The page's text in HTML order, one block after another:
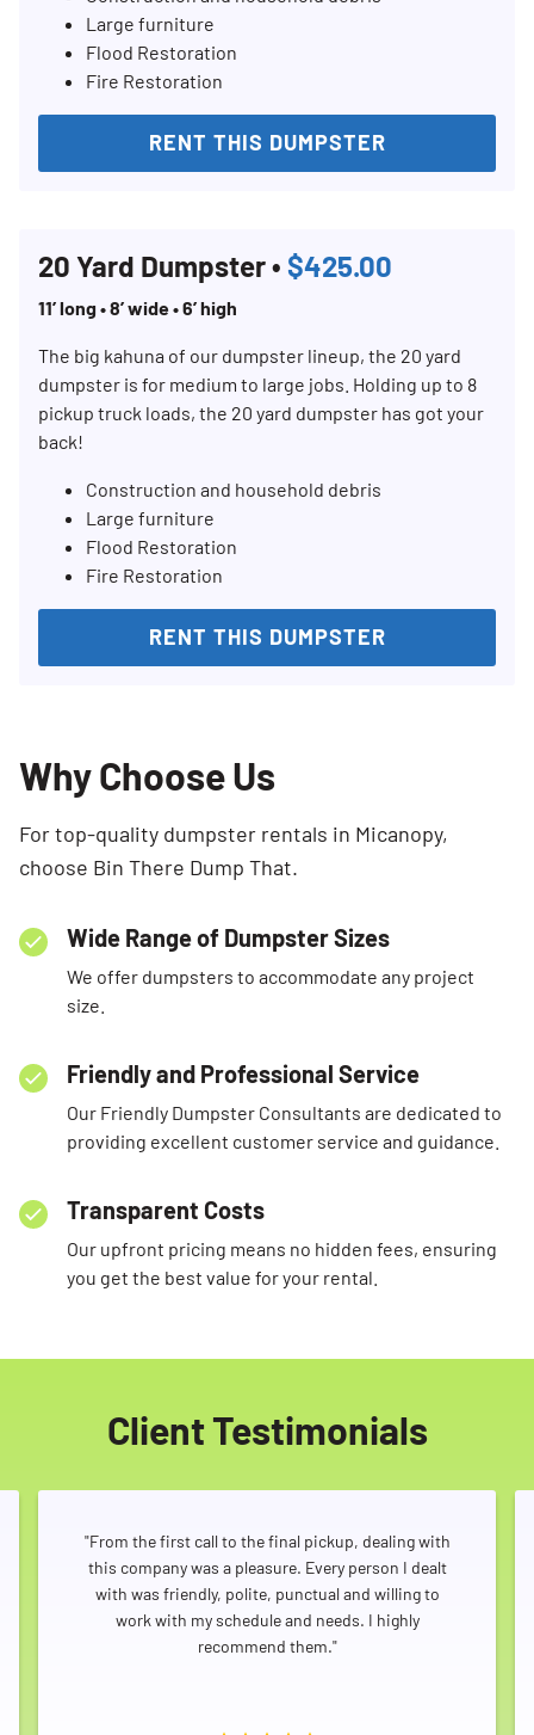
Large furniture
Flood Restoration
Fire Restoration
RENT THIS DUMPSTER
20 Yard Dumpster • $425.00
11’ long • 8’ wide • 6’ high
The big kahuna of our dumpster lineup, the 20 yard
dumpster is for medium to large jobs. Holding up to 8
pickup truck loads, the 20 yard dumpster has got your
back!
Construction and household debris
Large furniture
Flood Restoration
Fire Restoration
RENT THIS DUMPSTER
Why Choose Us
For top-quality dumpster rentals in Micanopy,
choose Bin There Dump That.
Wide Range of Dumpster Sizes
We offer dumpsters to accommodate any project
size.
Friendly and Professional Service
Our Friendly Dumpster Consultants are dedicated to
providing excellent customer service and guidance.
Transparent Costs
Our upfront pricing means no hidden fees, ensuring
you get the best value for your rental.
Client Testimonials
"From the first call to the final pickup, dealing with
this company was a pleasure. Every person I dealt
with was friendly, polite, punctual and willing to
work with my schedule and needs. I highly
recommend them."